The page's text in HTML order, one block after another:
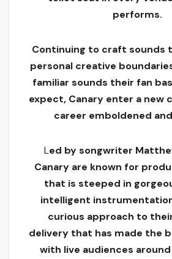
performs.
Continuing to craft sounds
personal creative
familiar sounds their fan
expect, Canary enter a new
career emboldened
Led by songwriter
Canary are known for
that is steeped in
intelligent
curious approach to
delivery that has made the
with live audiences